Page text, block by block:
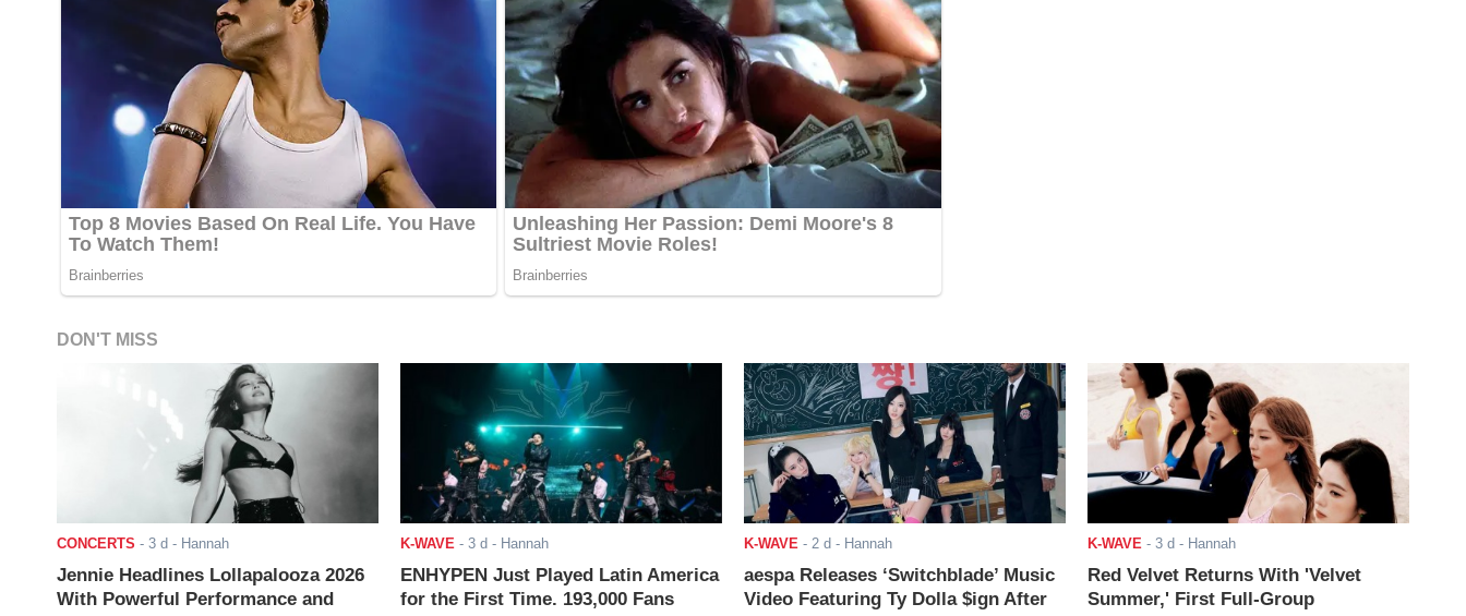
DON'T MISS
CONCERTS - 3 d - Hannah
Jennie Headlines Lollapalooza 2026
With Powerful Performance and
K-WAVE- 3 d - Hannah
ENHYPEN Just Played Latin America
for the First Time. 193,000 Fans
K-WAVE- 2 d - Hannah
aespa Releases ‘Switchblade’ Music
Video Featuring Ty Dolla $ign After
K-WAVE- 3 d - Hannah
Red Velvet Returns With 'Velvet
Summer,' First Full-Group